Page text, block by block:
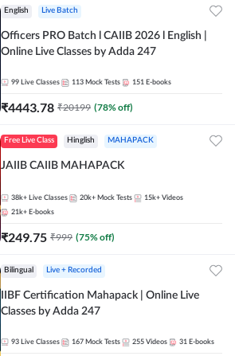
English Live Batch
Officers PRO Batch l CAIIB 2026 l English |
Online Live Classes by Adda 247
99 Live Classes 113 Mock Tests 151 E-books
₹4443.78 ₹20199 (78% off)
Free Live Class Hinglish MAHAPACK
JAIIB CAIIB MAHAPACK
38k+ Live Classes 20k+ Mock Tests 15k+ Videos
21k+ E-books
₹249.75 ₹999 (75% off)
Bilingual Live + Recorded
IIBF Certification Mahapack | Online Live
Classes by Adda 247
93 Live Classes 167 Mock Tests 255 Videos 31 E-books